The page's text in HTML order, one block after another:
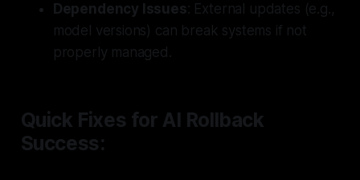
Dependency Issues: External updates (e.g.,
model versions) can break systems if not
properly managed.
Quick Fixes for AI Rollback
Success: